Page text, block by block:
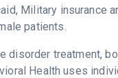
Military insurance
patients.
treatment,
Health uses